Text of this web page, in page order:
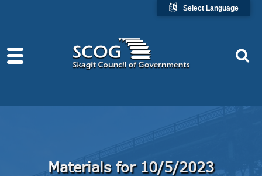
Materials for 10/5/2023
Select Language